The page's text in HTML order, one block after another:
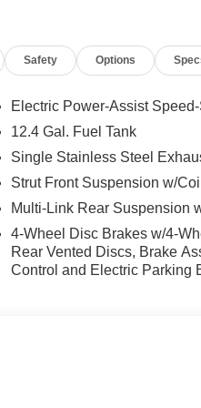
entry, Interior Door
Trip computer, Wireless
Knee airbag, Low tire
Security system, Passenger
wipers.
the Sentra SV delivers
perfect balance of style,
$250 - Nissan SER
$750 - Nissan Customer
Safety Options
Electric Power-Assist
12.4 Gal. Fuel Tank
Single Stainless Steel
Strut Front Suspension w/
Multi-Link Rear Suspension
4-Wheel Disc Brakes w/4-
Rear Vented Discs, Brake
Control and Electric Parking